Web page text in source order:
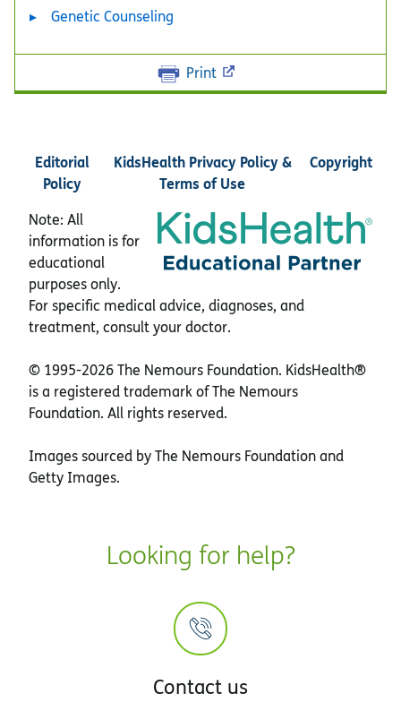
Genetic Counseling
Print
Editorial
Policy
KidsHealth Privacy Policy &
Terms of Use
Copyright
Note: All
information is for
educational
purposes only.
For specific medical advice, diagnoses, and
treatment, consult your doctor.
© 1995-2026 The Nemours Foundation. KidsHealth®
is a registered trademark of The Nemours
Foundation. All rights reserved.
Images sourced by The Nemours Foundation and
Getty Images.
Looking for help?
Contact us